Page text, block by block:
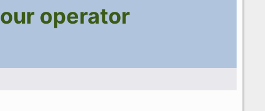
operator